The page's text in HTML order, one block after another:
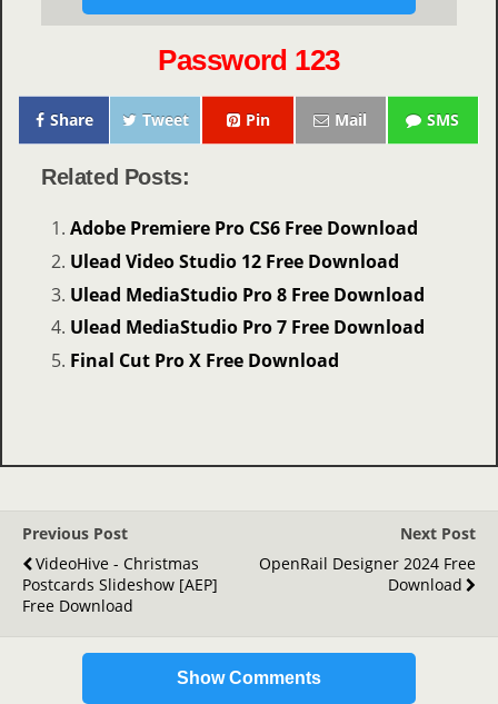
Password 123
Share Tweet Pin Mail SMS
Related Posts:
Adobe Premiere Pro CS6 Free Download
Ulead Video Studio 12 Free Download
Ulead MediaStudio Pro 8 Free Download
Ulead MediaStudio Pro 7 Free Download
Final Cut Pro X Free Download
Previous Post
VideoHive - Christmas
Postcards Slideshow [AEP]
Free Download
Next Post
OpenRail Designer 2024 Free
Download
Show Comments